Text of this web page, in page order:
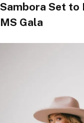
Sambora Set to
MS Gala